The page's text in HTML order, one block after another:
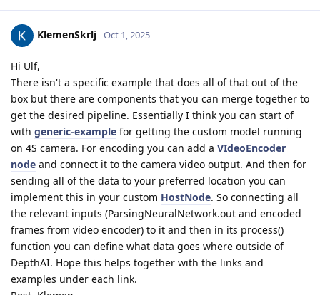
KlemenSkrlj Oct 1, 2025
Hi Ulf,
There isn't a specific example that does all of that out of the
box but there are components that you can merge together to
get the desired pipeline. Essentially I think you can start of
with generic-example for getting the custom model running
on 4S camera. For encoding you can add a VIdeoEncoder
node and connect it to the camera video output. And then for
sending all of the data to your preferred location you can
implement this in your custom HostNode. So connecting all
the relevant inputs (ParsingNeuralNetwork.out and encoded
frames from video encoder) to it and then in its process()
function you can define what data goes where outside of
DepthAI. Hope this helps together with the links and
examples under each link.